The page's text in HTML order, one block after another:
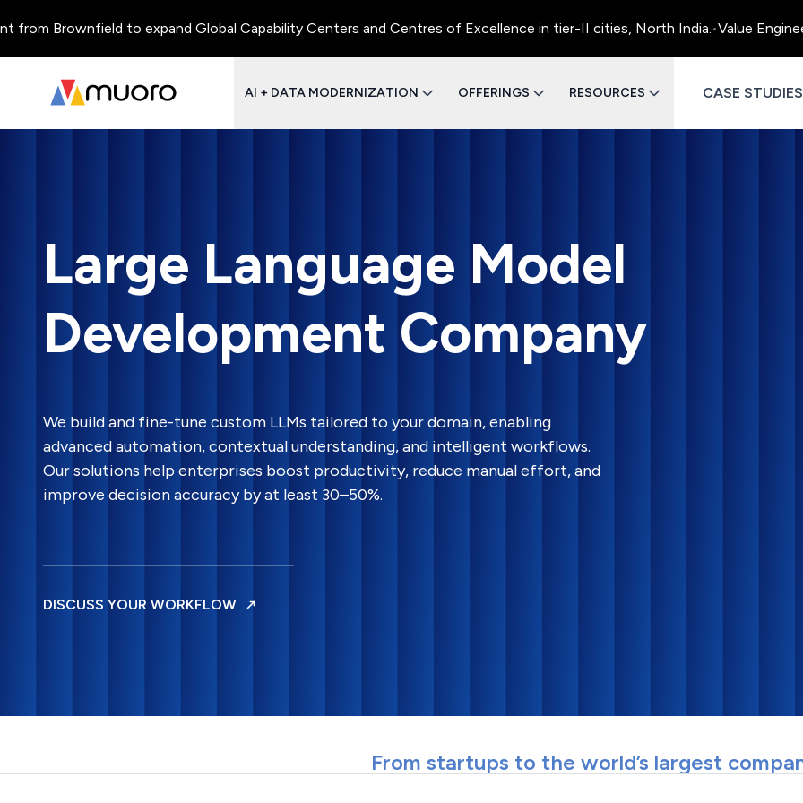
Brownfield to expand Global Capability Centers and Centres of Excellence in tier-II cities, North India.• Value Engineering
AI + DATA MODERNIZATION OFFERINGS RESOURCES CASE STUDIES
Large Language Model
Development Company
We build and fine-tune custom LLMs tailored to your domain, enabling
advanced automation, contextual understanding, and intelligent workflows.
Our solutions help enterprises boost productivity, reduce manual effort, and
improve decision accuracy by at least 30–50%.
DISCUSS YOUR WORKFLOW
From startups to the world’s largest